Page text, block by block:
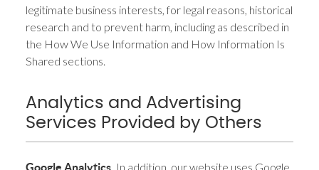
legitimate business interests, for legal reasons, historical
research and to prevent harm, including as described in
the How We Use Information and How Information Is
Shared sections.
Analytics and Advertising
Services Provided by Others
Google Analytics. In addition, our website uses Google